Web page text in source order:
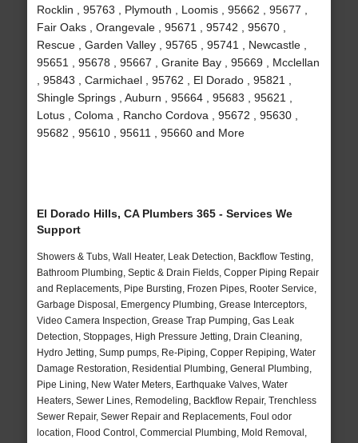
Rocklin , 95763 , Plymouth , Loomis , 95662 , 95677 ,
Fair Oaks , Orangevale , 95671 , 95742 , 95670 ,
Rescue , Garden Valley , 95765 , 95741 , Newcastle ,
95651 , 95678 , 95667 , Granite Bay , 95669 , Mcclellan
, 95843 , Carmichael , 95762 , El Dorado , 95821 ,
Shingle Springs , Auburn , 95664 , 95683 , 95621 ,
Lotus , Coloma , Rancho Cordova , 95672 , 95630 ,
95682 , 95610 , 95611 , 95660 and More
El Dorado Hills, CA Plumbers 365 - Services We
Support
Showers & Tubs, Wall Heater, Leak Detection, Backflow Testing,
Bathroom Plumbing, Septic & Drain Fields, Copper Piping Repair
and Replacements, Pipe Bursting, Frozen Pipes, Rooter Service,
Garbage Disposal, Emergency Plumbing, Grease Interceptors,
Video Camera Inspection, Grease Trap Pumping, Gas Leak
Detection, Stoppages, High Pressure Jetting, Drain Cleaning,
Hydro Jetting, Sump pumps, Re-Piping, Copper Repiping, Water
Damage Restoration, Residential Plumbing, General Plumbing,
Pipe Lining, New Water Meters, Earthquake Valves, Water
Heaters, Sewer Lines, Remodeling, Backflow Repair, Trenchless
Sewer Repair, Sewer Repair and Replacements, Foul odor
location, Flood Control, Commercial Plumbing, Mold Removal,